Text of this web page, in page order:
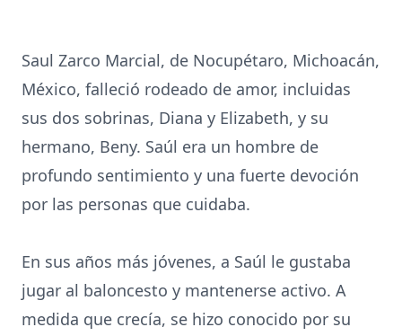
Saul Zarco Marcial, de Nocupétaro, Michoacán,
México, falleció rodeado de amor, incluidas
sus dos sobrinas, Diana y Elizabeth, y su
hermano, Beny. Saúl era un hombre de
profundo sentimiento y una fuerte devoción
por las personas que cuidaba.
En sus años más jóvenes, a Saúl le gustaba
jugar al baloncesto y mantenerse activo. A
medida que crecía, se hizo conocido por su